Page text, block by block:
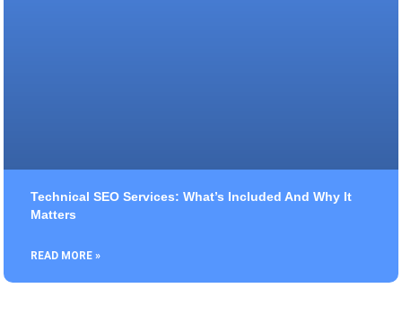
Technical SEO Services: What’s Included And Why It
Matters
READ MORE »